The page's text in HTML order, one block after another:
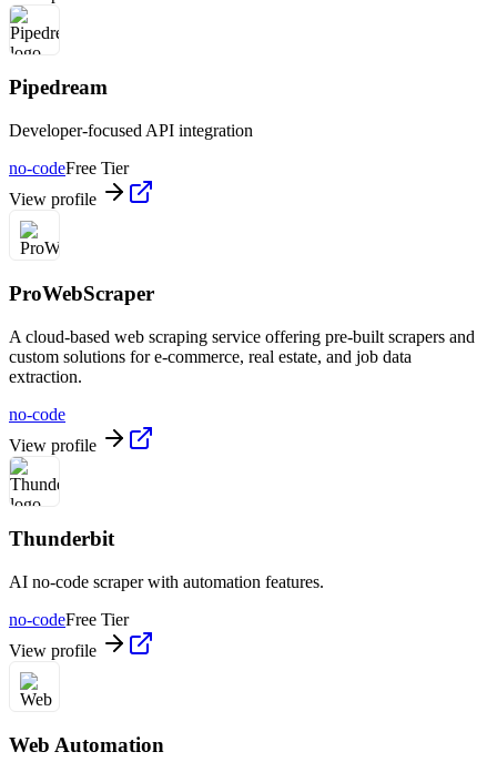
Pipedream
Developer-focused API integration
no-codeFree Tier
View profile
ProWebScraper
A cloud-based web scraping service offering pre-built scrapers and
custom solutions for e-commerce, real estate, and job data
extraction.
no-code
View profile
Thunderbit
AI no-code scraper with automation features.
no-codeFree Tier
View profile
Web Automation